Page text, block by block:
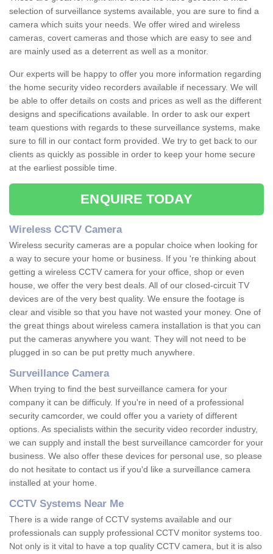
selection of surveillance systems available, you are sure to find a
camera which suits your needs. We offer wired and wireless
cameras, covert cameras and those which are easy to see and
are mainly used as a deterrent as well as a monitor.
Our experts will be happy to offer you more information regarding
the home security video recorders available if necessary. We will
be able to offer details on costs and prices as well as the different
designs and specifications available. In order to ask our expert
team questions with regards to these surveillance systems, make
sure to fill in our contact form provided. We try to get back to our
clients as quickly as possible in order to keep your home secure
at the earliest possible time.
ENQUIRE TODAY
Wireless CCTV Camera
Wireless security cameras are a popular choice when looking for
a way to secure your home or business. If you 're thinking about
getting a wireless CCTV camera for your office, shop or even
house, we offer the very best deals. All of our closed-circuit TV
devices are of the very best quality. We ensure the footage is
clear and visible so that you have not wasted your money. One of
the great things about wireless camera installation is that you can
put the cameras anywhere you want. They will not need to be
plugged in so can be put pretty much anywhere.
Surveillance Camera
When trying to find the best surveillance camera for your
company it can be difficuly. If you're in need of a professional
security camcorder, we could offer you a variety of different
options. As specialists within the security video recorder industry,
we can supply and install the best surveillance camcorder for your
business. We also offer these devices for personal use, so please
do not hesitate to contact us if you'd like a surveillance camera
installed at your home.
CCTV Systems Near Me
There is a wide range of CCTV systems available and our
professionals can supply professional CCTV monitor systems too.
Not only is it vital to have a top quality CCTV camera, but it is also